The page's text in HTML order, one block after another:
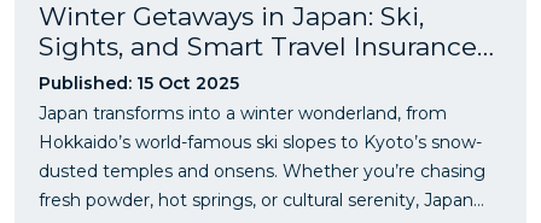
Winter Getaways in Japan: Ski,
Sights, and Smart Travel Insurance
Tips
Published: 15 Oct 2025
Japan transforms into a winter wonderland, from
Hokkaido’s world-famous ski slopes to Kyoto’s snow-
dusted temples and onsens. Whether you’re chasing
fresh powder, hot springs, or cultural serenity, Japan